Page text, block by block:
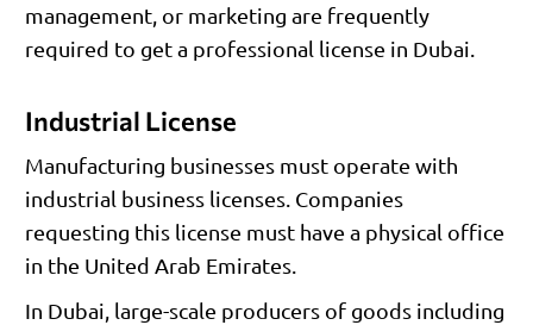
management, or marketing are frequently
required to get a professional license in Dubai.
Industrial License
Manufacturing businesses must operate with
industrial business licenses. Companies
requesting this license must have a physical office
in the United Arab Emirates.
In Dubai, large-scale producers of goods including